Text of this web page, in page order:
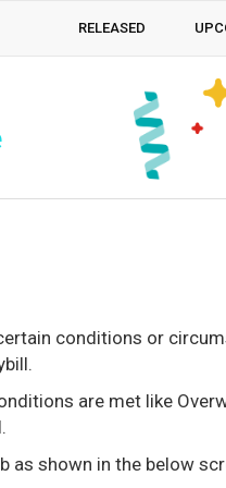
RELEASED
conditions or
are met like
as shown in the below